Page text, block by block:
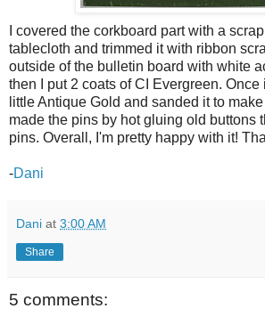
I covered the corkboard part with a
tablecloth and trimmed it with ribbon
outside of the bulletin board with white
then I put 2 coats of CI Evergreen. Once
little Antique Gold and sanded it to make
made the pins by hot gluing old buttons
pins. Overall, I'm pretty happy with it!
-Dani
Dani at 3:00 AM
Share
5 comments: